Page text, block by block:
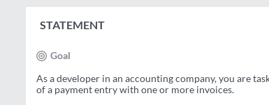
STATEMENT
Goal
As a developer in an accounting company, you are
of a payment entry with one or more invoices.